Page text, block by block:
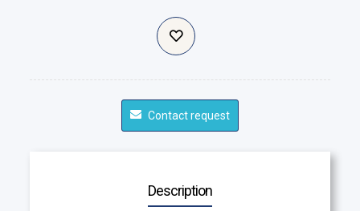
Contact request
Description